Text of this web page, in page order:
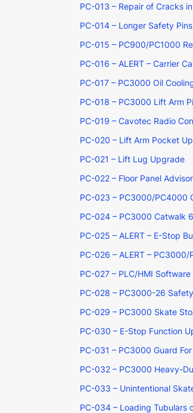
PC-013 – Repair of Cracks
PC-014 – Longer Safety
PC-015 – PC900/PC1000
PC-016 – ALERT – Carrier
PC-017 – PC3000 Oil
PC-018 – PC3000 Lift Arm
PC-019 – Cavotec Radio
PC-020 – Lift Arm Pocket
PC-021 – Lift Lug Upgrade
PC-022 – Floor Panel
PC-023 – PC3000/PC4000
PC-024 – PC3000 Catwalk
PC-025 – ALERT – E-Stop
PC-026 – ALERT –
PC-027 – PLC/HMI
PC-028 – PC3000-26
PC-029 – PC3000 Skate
PC-030 – E-Stop Function
PC-031 – PC3000 Guard
PC-032 – PC3000 Heavy-
PC-033 – Unintentional
PC-034 – Loading Tubulars